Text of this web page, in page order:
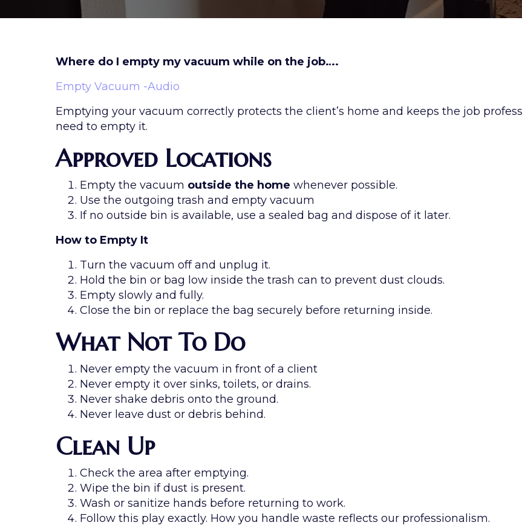
Where do I empty my vacuum while on the job….
Empty Vacuum -Audio
Emptying your vacuum correctly protects the client’s home and keeps the job
need to empty it.
Approved Locations
Empty the vacuum outside the home whenever possible.
Use the outgoing trash and empty vacuum
If no outside bin is available, use a sealed bag and dispose of it later.
How to Empty It
Turn the vacuum off and unplug it.
Hold the bin or bag low inside the trash can to prevent dust clouds.
Empty slowly and fully.
Close the bin or replace the bag securely before returning inside.
What Not To Do
Never empty the vacuum in front of a client
Never empty it over sinks, toilets, or drains.
Never shake debris onto the ground.
Never leave dust or debris behind.
Clean Up
Check the area after emptying.
Wipe the bin if dust is present.
Wash or sanitize hands before returning to work.
Follow this play exactly. How you handle waste reflects our professionalism.